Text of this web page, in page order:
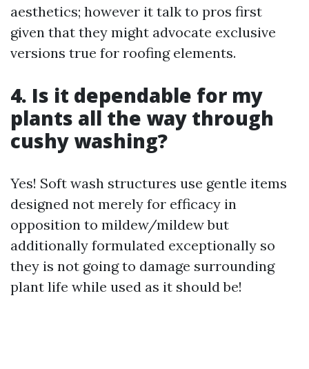
aesthetics; however it talk to pros first
given that they might advocate exclusive
versions true for roofing elements.
4. Is it dependable for my
plants all the way through
cushy washing?
Yes! Soft wash structures use gentle items
designed not merely for efficacy in
opposition to mildew/mildew but
additionally formulated exceptionally so
they is not going to damage surrounding
plant life while used as it should be!